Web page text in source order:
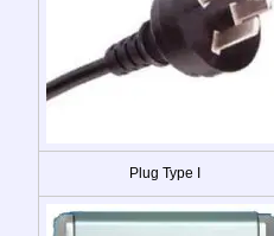
Plug Type I